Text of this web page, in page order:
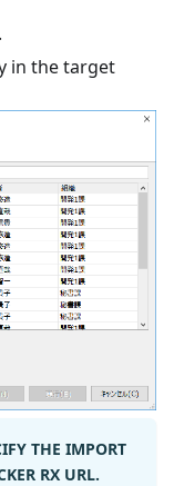
in the target
THE IMPORT
RX URL.